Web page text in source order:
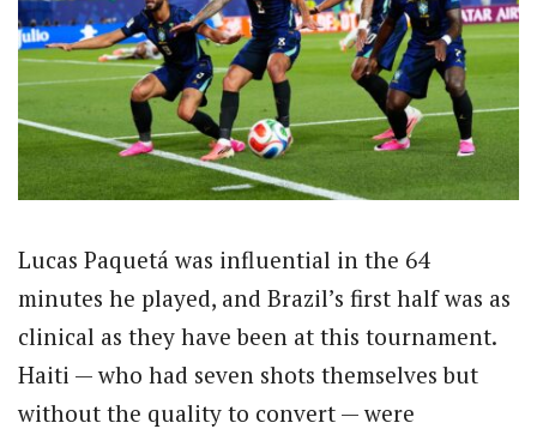
Lucas Paquetá was influential in the 64
minutes he played, and Brazil’s first half was as
clinical as they have been at this tournament.
Haiti — who had seven shots themselves but
without the quality to convert — were